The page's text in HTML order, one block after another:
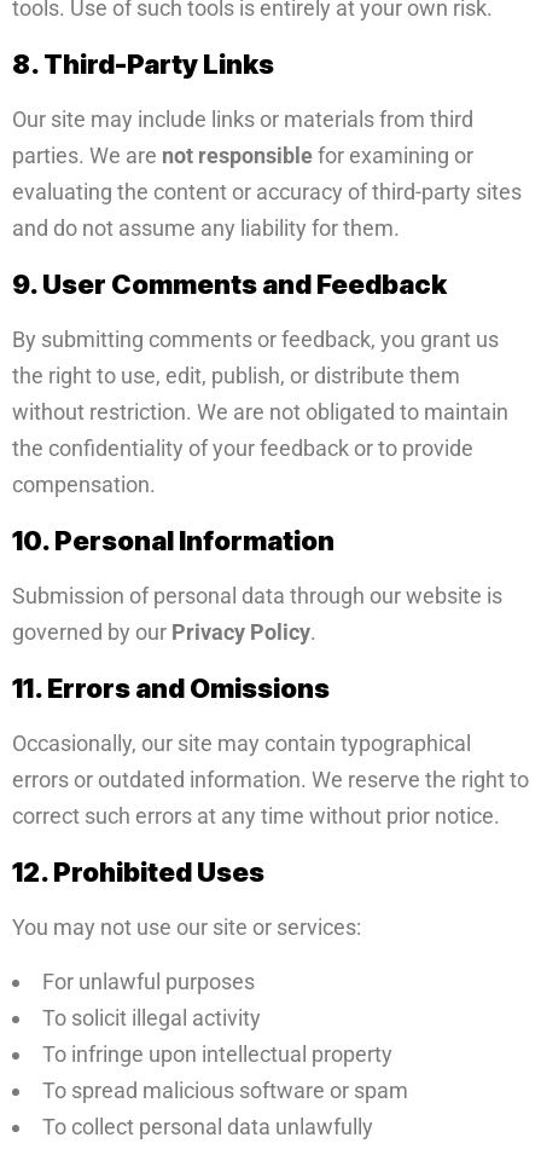
tools. Use of such tools is entirely at your own risk.
8. Third-Party Links
Our site may include links or materials from third
parties. We are not responsiblefor examining or
evaluating the content or accuracy of third-party sites
and do not assume any liability for them.
9. User Comments and Feedback
By submitting comments or feedback, you grant us
the right to use, edit, publish, or distribute them
without restriction. We are not obligated to maintain
the confidentiality of your feedback or to provide
compensation.
10. Personal Information
Submission of personal data through our website is
governed by our Privacy Policy.
11. Errors and Omissions
Occasionally, our site may contain typographical
errors or outdated information. We reserve the right to
correct such errors at any time without prior notice.
12. Prohibited Uses
You may not use our site or services:
For unlawful purposes
To solicit illegal activity
To infringe upon intellectual property
To spread malicious software or spam
To collect personal data unlawfully